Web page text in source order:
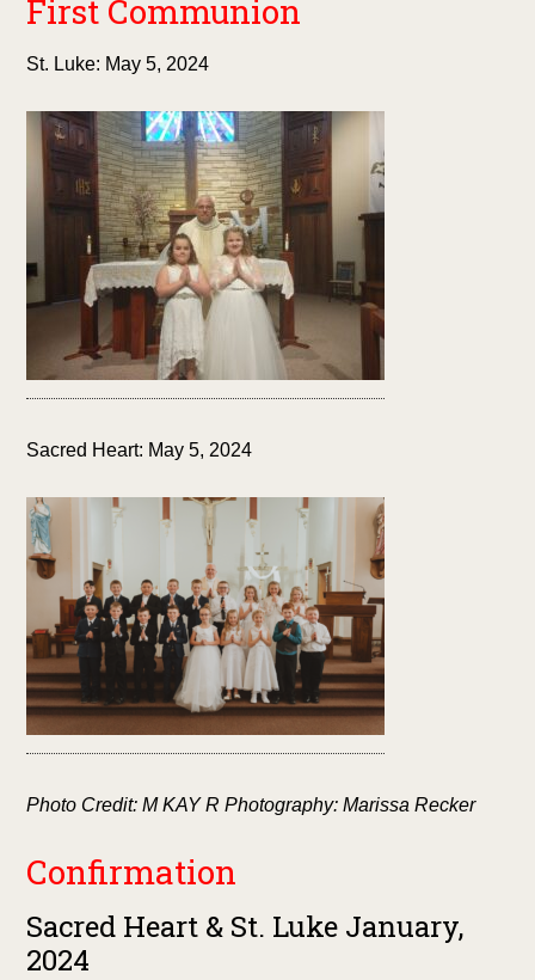
First Communion
St. Luke: May 5, 2024
Sacred Heart: May 5, 2024
Photo Credit: M KAY R Photography: Marissa Recker
Confirmation
Sacred Heart & St. Luke January,
2024